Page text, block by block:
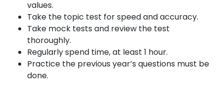
values.
Take the topic test for speed and accuracy.
Take mock tests and review the test
thoroughly.
Regularly spend time, at least 1 hour.
Practice the previous year’s questions must be
done.